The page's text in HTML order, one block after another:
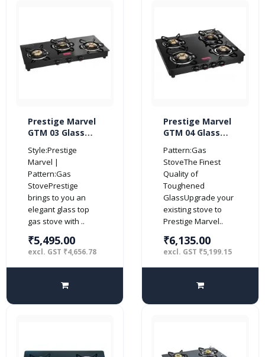
Prestige Marvel
GTM 03 Glass
Stove (Black)
Style:Prestige
Marvel |
Pattern:Gas
StovePrestige
brings to you an
elegant glass top
gas stove with ..
₹5,495.00
excl. GST ₹4,656.78
Prestige Marvel
GTM 04 Glass
Stove (Black)
Pattern:Gas
StoveThe Finest
Quality of
Toughened
GlassUpgrade your
existing stove to
Prestige Marvel..
₹6,135.00
excl. GST ₹5,199.15